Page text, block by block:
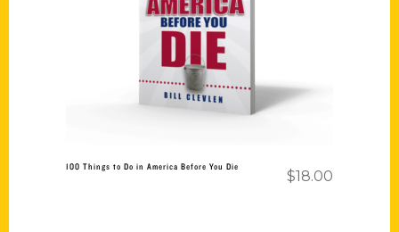
Add to cart
100 Things to Do in America Before You Die
$18.00